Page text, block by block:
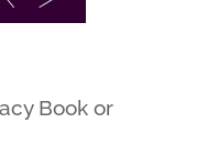
Book or